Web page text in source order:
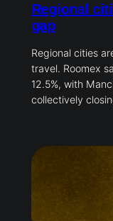
Regional
gap
Regional cities
travel. Roomex
12.5%, with
collectively